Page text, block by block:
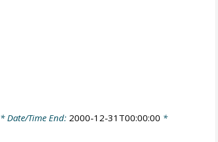
* Date/Time End: 2000-12-31T00:00:00 *